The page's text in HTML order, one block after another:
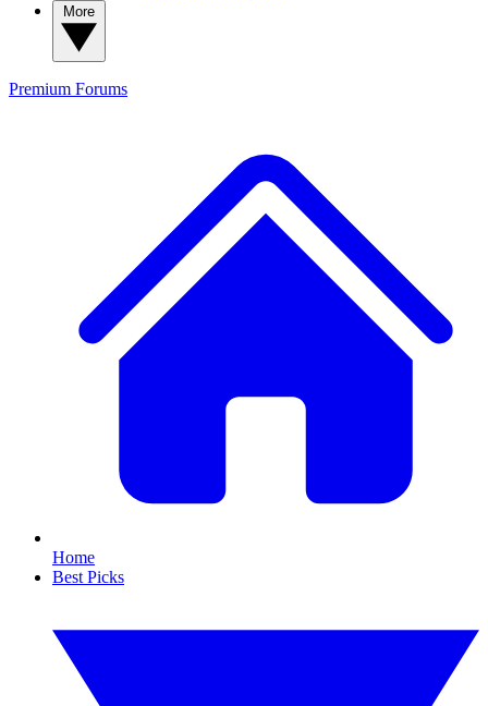
Premium Forums
Home
Best Picks